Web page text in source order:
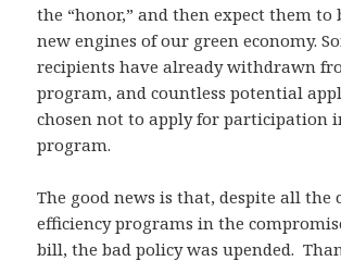
the “honor,” and then expect them to
new engines of our green economy.
recipients have already withdrawn
program, and countless potential
chosen not to apply for participation
program.
The good news is that, despite all the
efficiency programs in the
bill, the bad policy was upended.